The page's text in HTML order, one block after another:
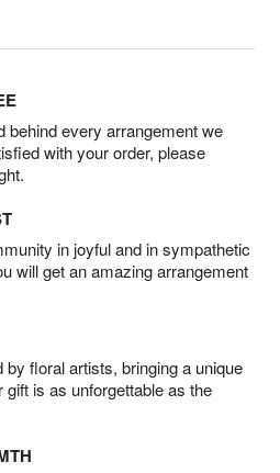
behind every arrangement we
with your order, please
in joyful and in sympathetic
will get an amazing arrangement
floral artists, bringing a unique
is as unforgettable as the